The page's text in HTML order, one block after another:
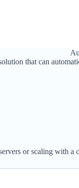
that can
or scaling with